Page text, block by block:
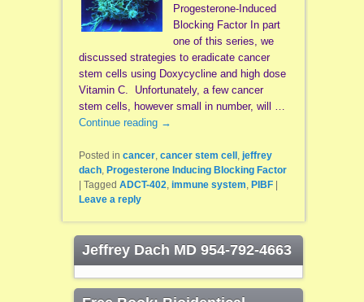
Progesterone-Induced
Blocking Factor In part
one of this series, we
discussed strategies to eradicate cancer
stem cells using Doxycycline and high dose
Vitamin C. Unfortunately, a few cancer
stem cells, however small in number, will …
Continue reading →
Posted in cancer, cancer stem cell , jeffrey
dach, Progesterone Inducing Blocking Factor
Tagged ADCT-402, immune system, PIBF
Leave a reply
Jeffrey Dach MD 954-792-4663